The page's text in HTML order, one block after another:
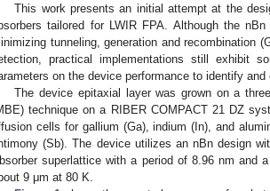
This work presents an initial attempt at the
tailored for LWIR FPA. Although the
tunneling, generation and recombination
practical implementations still exhibit
on the device performance to identify and
The device epitaxial layer was grown on a
technique on a RIBER COMPACT 21 DZ
cells for gallium (Ga), indium (In), and
(Sb). The device utilizes an nBn design
superlattice with a period of 8.96 nm and
9 μm at 80 K.